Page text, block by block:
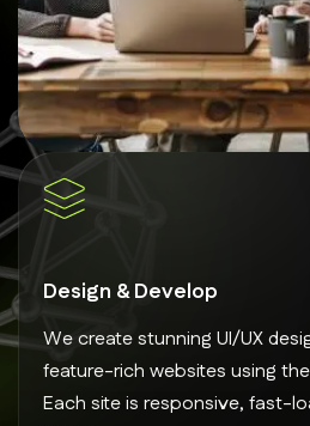
Design & Develop
We create stunning UI/UX
feature-rich websites using
Each site is responsive, fast-